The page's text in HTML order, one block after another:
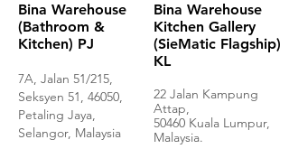
Bina Warehouse
(Bathroom &
Kitchen) PJ
7A, Jalan 51/215,
Seksyen 51, 46050,
Petaling Jaya,
Selangor, Malaysia
Bina Warehouse
Kitchen Gallery
(SieMatic Flagship)
KL
22 Jalan Kampung
Attap,
50460 Kuala Lumpur,
Malaysia.